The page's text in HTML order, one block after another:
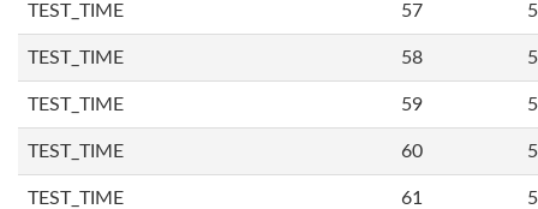
TEST_TIME 57
TEST_TIME 58
TEST_TIME 59
TEST_TIME 60
TEST_TIME 61